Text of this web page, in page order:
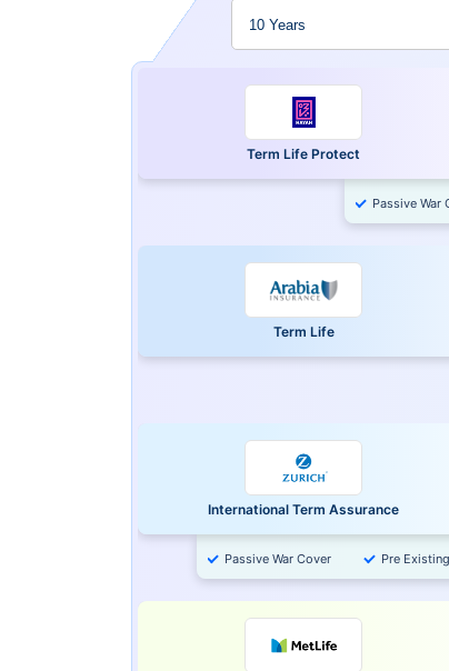
Term Life Protect
Passive War
Term Life
International Term Assurance
Passive War Cover Pre